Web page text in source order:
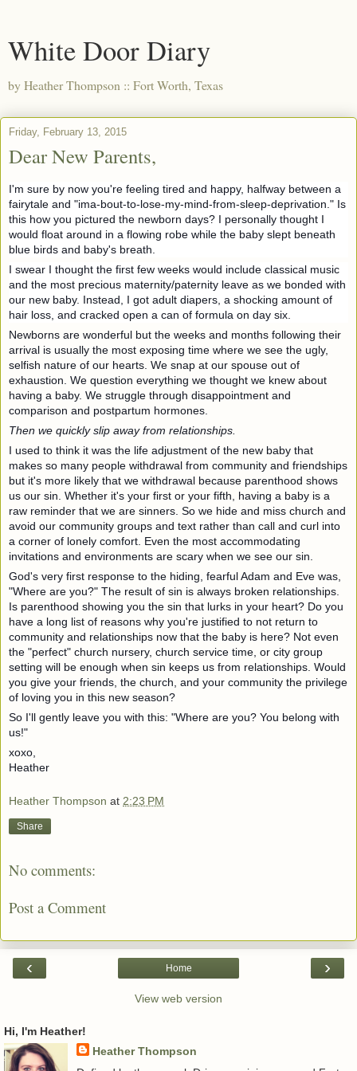
White Door Diary
by Heather Thompson :: Fort Worth, Texas
Friday, February 13, 2015
Dear New Parents,
I'm sure by now you're feeling tired and happy, halfway between a
fairytale and "ima-bout-to-lose-my-mind-from-sleep-deprivation." Is
this how you pictured the newborn days? I personally thought I
would float around in a flowing robe while the baby slept beneath
blue birds and baby's breath.
I swear I thought the first few weeks would include classical music
and the most precious maternity/paternity leave as we bonded with
our new baby. Instead, I got adult diapers, a shocking amount of
hair loss, and cracked open a can of formula on day six.
Newborns are wonderful but the weeks and months following their
arrival is usually the most exposing time where we see the ugly,
selfish nature of our hearts. We snap at our spouse out of
exhaustion. We question everything we thought we knew about
having a baby. We struggle through disappointment and
comparison and postpartum hormones.
Then we quickly slip away from relationships.
I used to think it was the life adjustment of the new baby that
makes so many people withdrawal from community and friendships
but it's more likely that we withdrawal because parenthood shows
us our sin. Whether it's your first or your fifth, having a baby is a
raw reminder that we are sinners. So we hide and miss church and
avoid our community groups and text rather than call and curl into
a corner of lonely comfort. Even the most accommodating
invitations and environments are scary when we see our sin.
God's very first response to the hiding, fearful Adam and Eve was,
"Where are you?" The result of sin is always broken relationships.
Is parenthood showing you the sin that lurks in your heart? Do you
have a long list of reasons why you're justified to not return to
community and relationships now that the baby is here? Not even
the "perfect" church nursery, church service time, or city group
setting will be enough when sin keeps us from relationships. Would
you give your friends, the church, and your community the privilege
of loving you in this new season?
So I'll gently leave you with this: "Where are you? You belong with
us!"
xoxo,
Heather
Heather Thompson at 2:23 PM
Share
No comments:
Post a Comment
‹ ›
Home
View web version
Hi, I'm Heather!
Heather Thompson